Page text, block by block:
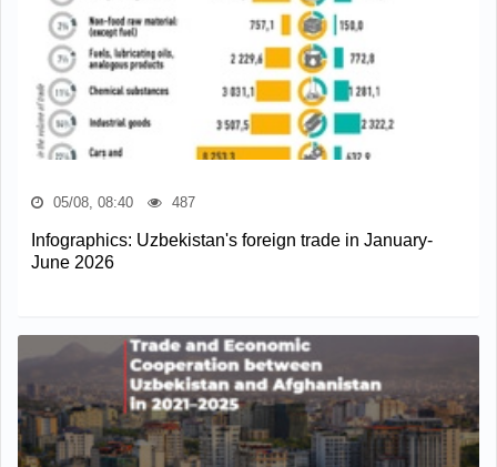
05/08, 08:40 487
Infographics: Uzbekistan's foreign trade in January-
June 2026